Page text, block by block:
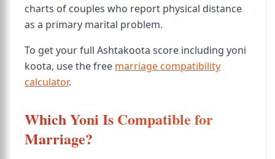
charts of couples who report physical distance
as a primary marital problem.
To get your full Ashtakoota score including yoni
koota, use the free marriage compatibility
calculator.
Which Yoni Is Compatible for
Marriage?